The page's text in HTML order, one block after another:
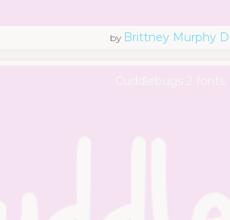
by Brittney Murphy